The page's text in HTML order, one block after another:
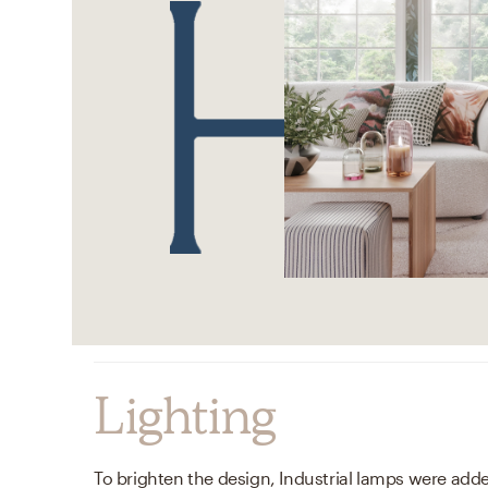
Lighting